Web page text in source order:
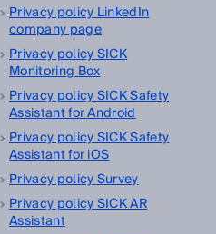
Privacy policy LinkedIn
company page
Privacy policy SICK
Monitoring Box
Privacy policy SICK Safety
Assistant for Android
Privacy policy SICK Safety
Assistant for iOS
Privacy policy Survey
Privacy policy SICK AR
Assistant